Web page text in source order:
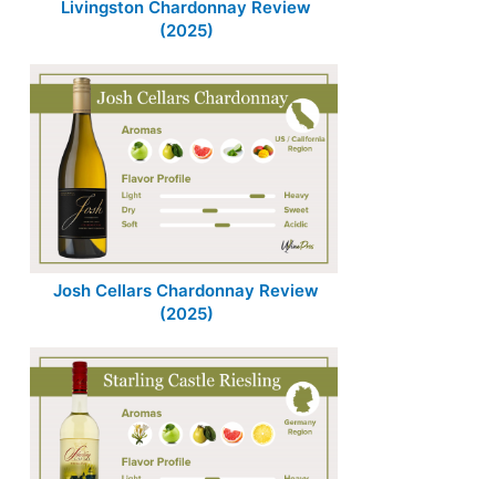
Livingston Chardonnay Review
(2025)
Josh Cellars Chardonnay Review
(2025)